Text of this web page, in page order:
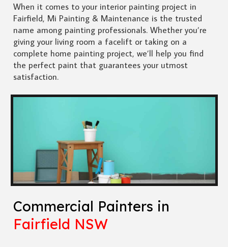
When it comes to your interior painting project in
Fairfield, Mi Painting & Maintenance is the trusted
name among painting professionals. Whether you’re
giving your living room a facelift or taking on a
complete home painting project, we’ll help you find
the perfect paint that guarantees your utmost
satisfaction.
Commercial Painters in
Fairfield NSW